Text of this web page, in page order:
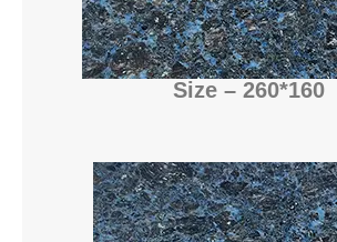
Size – 260*160